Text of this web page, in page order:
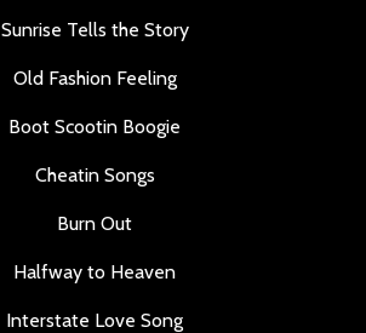
Sunrise Tells the Story
Old Fashion Feeling
Boot Scootin Boogie
Cheatin Songs
Burn Out
Halfway to Heaven
Interstate Love Song